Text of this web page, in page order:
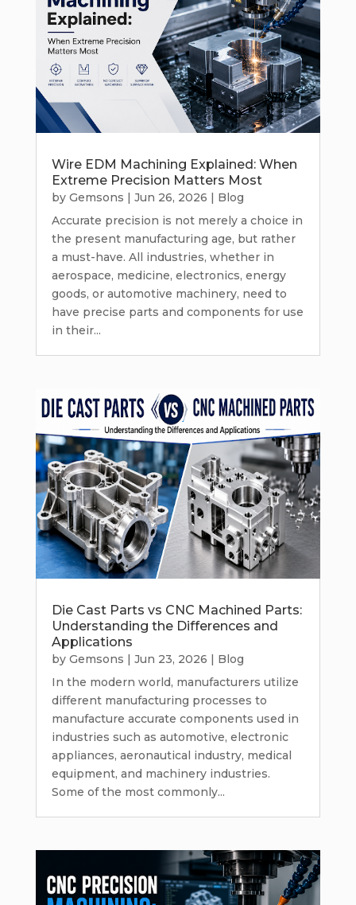
Wire EDM Machining Explained: When
Extreme Precision Matters Most
by Gemsons | Jun 26, 2026 | Blog
Accurate precision is not merely a choice in
the present manufacturing age, but rather
a must-have. All industries, whether in
aerospace, medicine, electronics, energy
goods, or automotive machinery, need to
have precise parts and components for use
in their...
Die Cast Parts vs CNC Machined Parts:
Understanding the Differences and
Applications
by Gemsons | Jun 23, 2026 | Blog
In the modern world, manufacturers utilize
different manufacturing processes to
manufacture accurate components used in
industries such as automotive, electronic
appliances, aeronautical industry, medical
equipment, and machinery industries.
Some of the most commonly...